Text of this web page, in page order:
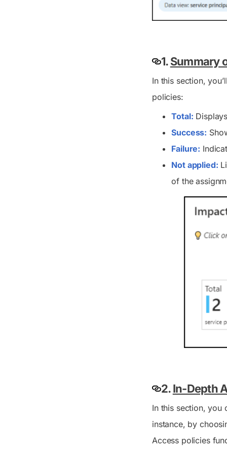
1.Summary
In this section,
policies:
Total:
Success:
Failure:
Not applied:
of the
2.In-Depth
In this section, you
instance, by
Access policies